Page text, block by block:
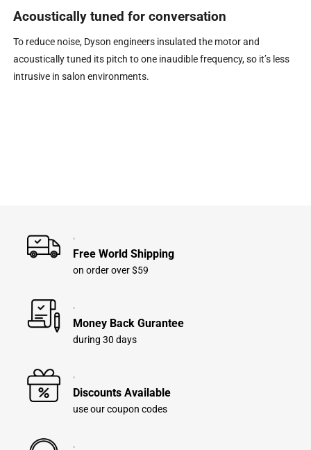
Acoustically tuned for conversation
To reduce noise, Dyson engineers insulated the motor and
acoustically tuned its pitch to one inaudible frequency, so it’s less
intrusive in salon environments.
Free World Shipping
on order over $59
Money Back Gurantee
during 30 days
Discounts Available
use our coupon codes